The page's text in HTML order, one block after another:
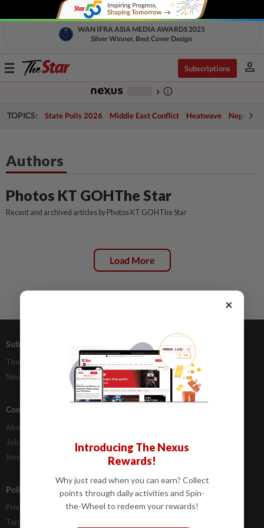
WAN IFRA ASIA MEDIA AWARDS 2025
Silver Winner, Best Cover Design
Toggle
Subscriptions person
chevron_right info_outline
TOPICS: State Polls 2026 Middle East Conflict Heatwave Negri
Authors
Photos KT GOHThe Star
Recent and archived articles by Photos KT GOHThe Star
Load More
Subscriptions
The Star Digital Access
Newsstand
Advertising
Our Rate Card
Classifieds
Company Info
About Us
Job Opportunities
Investor Relations
FAQs
Policies
Privacy Statement
Terms & Conditions
×
Introducing The Nexus
Rewards!
Why just read when you can earn? Collect
points through daily activities and Spin-
the-Wheel to redeem your rewards!